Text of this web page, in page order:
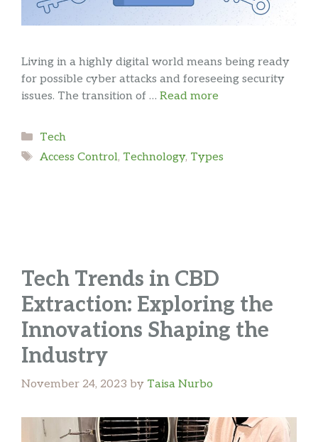
Living in a highly digital world means being ready
for possible cyber attacks and foreseeing security
issues. The transition of … Read more
Categories
Tech
Tags
Access Control, Technology, Types
Tech Trends in CBD
Extraction: Exploring the
Innovations Shaping the
Industry
November 24, 2023 by Taisa Nurbo